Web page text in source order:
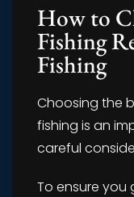
How to
Fishing
Fishing
Choosing the
fishing is an
careful
To ensure